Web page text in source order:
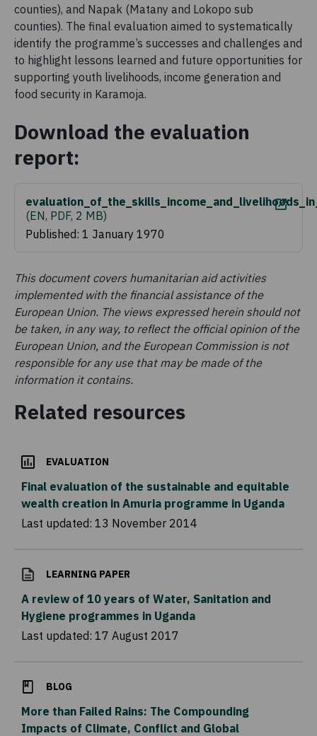
counties), and Napak (Matany and Lokopo sub
counties). The final evaluation aimed to systematically
identify the programme’s successes and challenges and
to highlight lessons learned and future opportunities for
supporting youth livelihoods, income generation and
food security in Karamoja.
Download the evaluation
report:
(EN, PDF, 2 MB)
Published: 1 January 1970
This document covers humanitarian aid activities
implemented with the financial assistance of the
European Union. The views expressed herein should not
be taken, in any way, to reflect the official opinion of the
European Union, and the European Commission is not
responsible for any use that may be made of the
information it contains.
Related resources
EVALUATION
Final evaluation of the sustainable and equitable
wealth creation in Amuria programme in Uganda
Last updated: 13 November 2014
LEARNING PAPER
A review of 10 years of Water, Sanitation and
Hygiene programmes in Uganda
Last updated: 17 August 2017
BLOG
More than Failed Rains: The Compounding
Impacts of Climate, Conflict and Global